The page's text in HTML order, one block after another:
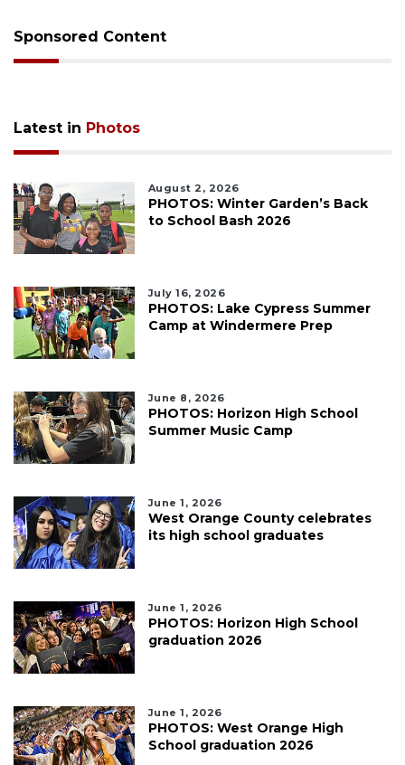
Sponsored Content
Latest in Photos
August 2, 2026
PHOTOS: Winter Garden’s Back
to School Bash 2026
July 16, 2026
PHOTOS: Lake Cypress Summer
Camp at Windermere Prep
June 8, 2026
PHOTOS: Horizon High School
Summer Music Camp
June 1, 2026
West Orange County celebrates
its high school graduates
June 1, 2026
PHOTOS: Horizon High School
graduation 2026
June 1, 2026
PHOTOS: West Orange High
School graduation 2026